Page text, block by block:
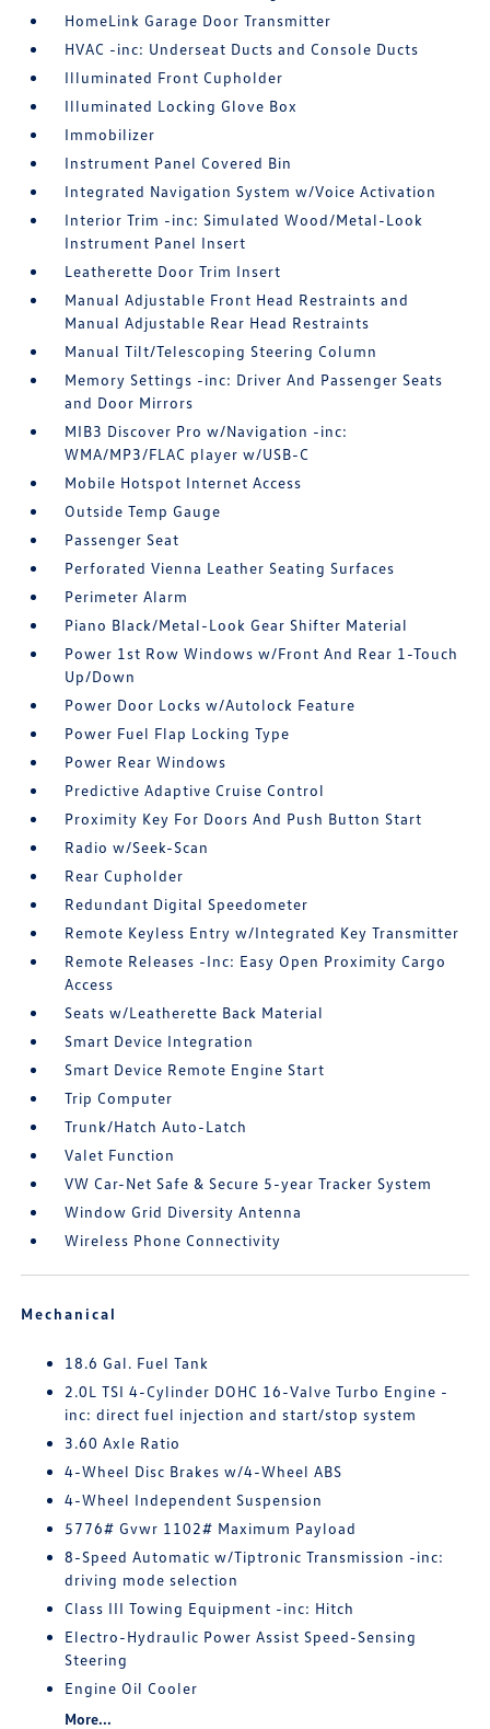
HomeLink Garage Door Transmitter
HVAC -inc: Underseat Ducts and Console Ducts
Illuminated Front Cupholder
Illuminated Locking Glove Box
Immobilizer
Instrument Panel Covered Bin
Integrated Navigation System w/Voice Activation
Interior Trim -inc: Simulated Wood/Metal-Look
Instrument Panel Insert
Leatherette Door Trim Insert
Manual Adjustable Front Head Restraints and
Manual Adjustable Rear Head Restraints
Manual Tilt/Telescoping Steering Column
Memory Settings -inc: Driver And Passenger Seats
and Door Mirrors
MIB3 Discover Pro w/Navigation -inc:
WMA/MP3/FLAC player w/USB-C
Mobile Hotspot Internet Access
Outside Temp Gauge
Passenger Seat
Perforated Vienna Leather Seating Surfaces
Perimeter Alarm
Piano Black/Metal-Look Gear Shifter Material
Power 1st Row Windows w/Front And Rear 1-Touch
Up/Down
Power Door Locks w/Autolock Feature
Power Fuel Flap Locking Type
Power Rear Windows
Predictive Adaptive Cruise Control
Proximity Key For Doors And Push Button Start
Radio w/Seek-Scan
Rear Cupholder
Redundant Digital Speedometer
Remote Keyless Entry w/Integrated Key Transmitter
Remote Releases -Inc: Easy Open Proximity Cargo
Access
Seats w/Leatherette Back Material
Smart Device Integration
Smart Device Remote Engine Start
Trip Computer
Trunk/Hatch Auto-Latch
Valet Function
VW Car-Net Safe & Secure 5-year Tracker System
Window Grid Diversity Antenna
Wireless Phone Connectivity
Mechanical
18.6 Gal. Fuel Tank
2.0L TSI 4-Cylinder DOHC 16-Valve Turbo Engine -
inc: direct fuel injection and start/stop system
3.60 Axle Ratio
4-Wheel Disc Brakes w/4-Wheel ABS
4-Wheel Independent Suspension
5776# Gvwr 1102# Maximum Payload
8-Speed Automatic w/Tiptronic Transmission -inc:
driving mode selection
Class III Towing Equipment -inc: Hitch
Electro-Hydraulic Power Assist Speed-Sensing
Steering
Engine Oil Cooler
More...